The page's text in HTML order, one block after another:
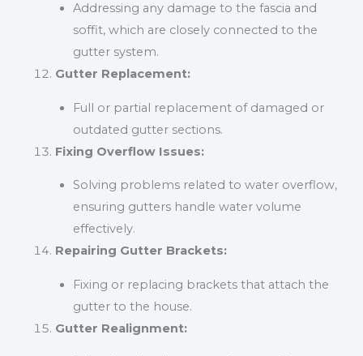
Addressing any damage to the fascia and
soffit, which are closely connected to the
gutter system.
Gutter Replacement:
Full or partial replacement of damaged or
outdated gutter sections.
Fixing Overflow Issues:
Solving problems related to water overflow,
ensuring gutters handle water volume
effectively.
Repairing Gutter Brackets:
Fixing or replacing brackets that attach the
gutter to the house.
Gutter Realignment: